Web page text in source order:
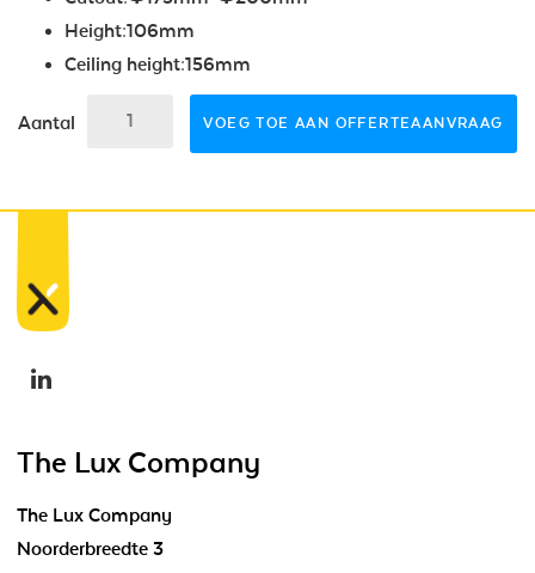
Height:106mm
Ceiling height:156mm
Aantal VOEG TOE AAN OFFERTEAANVRAAG
The Lux Company
The Lux Company
Noorderbreedte 3